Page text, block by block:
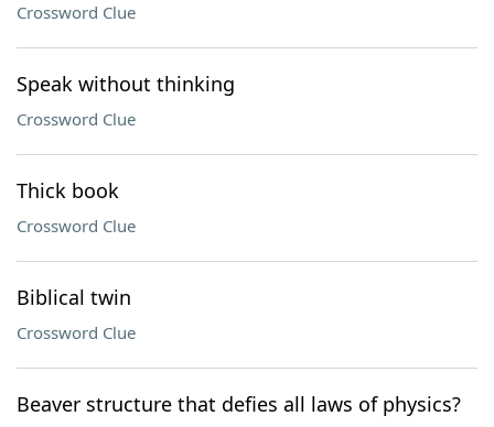
Crossword Clue
Speak without thinking
Crossword Clue
Thick book
Crossword Clue
Biblical twin
Crossword Clue
Beaver structure that defies all laws of physics?